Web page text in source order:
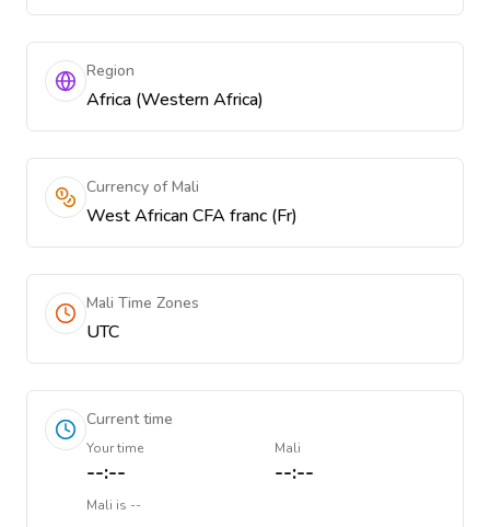
Region
Africa (Western Africa)
Currency of Mali
West African CFA franc (Fr)
Mali Time Zones
UTC
Current time
Your time
--:--
Mali
--:--
Mali is --